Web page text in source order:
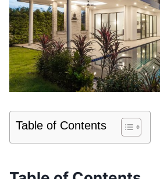
Table of Contents